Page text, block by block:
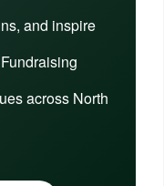
and inspire
across North